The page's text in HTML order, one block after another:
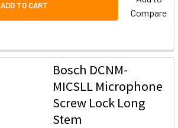
ADD TO CART
Compare
Bosch DCNM-
MICSLL Microphone
Screw Lock Long
Stem